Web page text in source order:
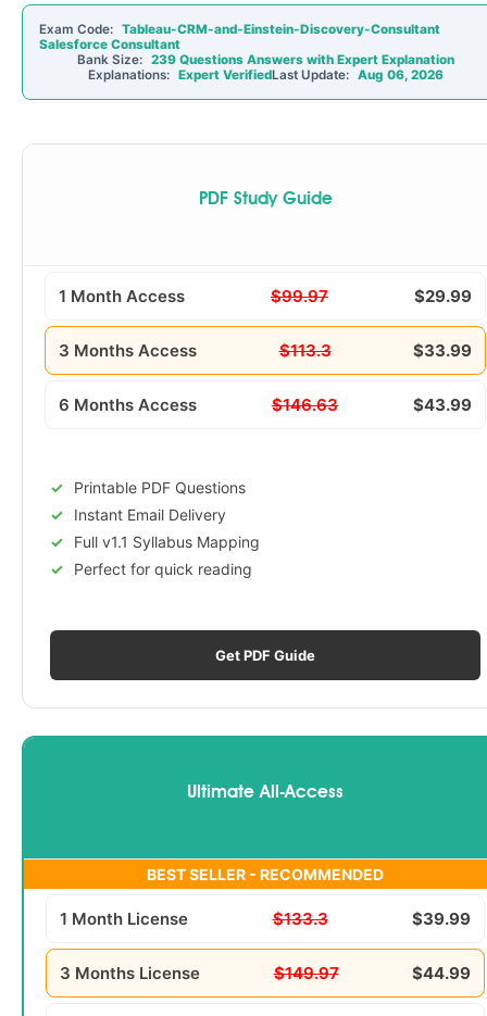
Exam Code: Tableau-CRM-and-Einstein-Discovery-Consultant
Salesforce Consultant
Bank Size: 239 Questions Answers with Expert Explanation
Explanations: Expert VerifiedLast Update: Aug 06, 2026
PDF Study Guide
1 Month Access $99.97 $29.99
3 Months Access $113.3 $33.99
6 Months Access $146.63 $43.99
Printable PDF Questions
Instant Email Delivery
Full v1.1 Syllabus Mapping
Perfect for quick reading
Get PDF Guide
Ultimate All-Access
BEST SELLER - RECOMMENDED
1 Month License $133.3 $39.99
3 Months License $149.97 $44.99